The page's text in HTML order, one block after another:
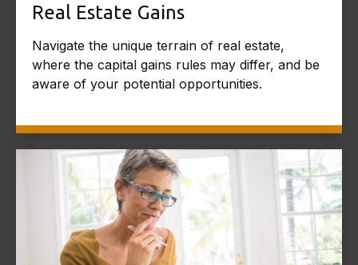
Real Estate Gains
Navigate the unique terrain of real estate,
where the capital gains rules may differ, and be
aware of your potential opportunities.